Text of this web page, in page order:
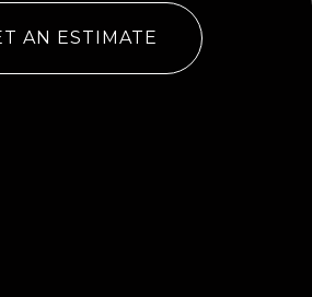
AN ESTIMATE